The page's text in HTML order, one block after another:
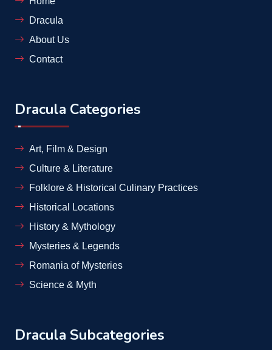
Dracula
About Us
Contact
Dracula Categories
Art, Film & Design
Culture & Literature
Folklore & Historical Culinary Practices
Historical Locations
History & Mythology
Mysteries & Legends
Romania of Mysteries
Science & Myth
Dracula Subcategories